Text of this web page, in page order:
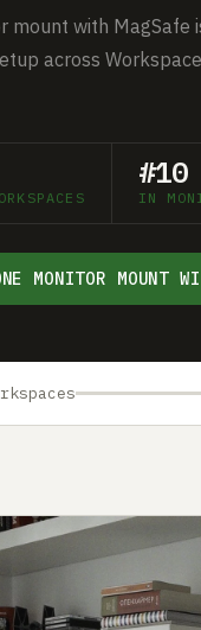
mount with MagSafe
across
#10
IN
MONITOR MOUNT